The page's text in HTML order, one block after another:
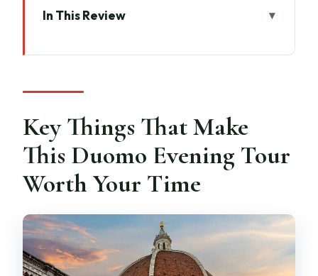
In This Review
Evening Tour Worth Your Time
Why the Duomo at Dusk Feels Different
Getting Started: Piazza di San Giovanni
at 5:45 pm
Climbing the Dome: 463 Steps, Narrow
Terraces Above the Cathedral: Your
Own Rooftop Walk
Key Things That Make
This Duomo Evening Tour
Worth Your Time